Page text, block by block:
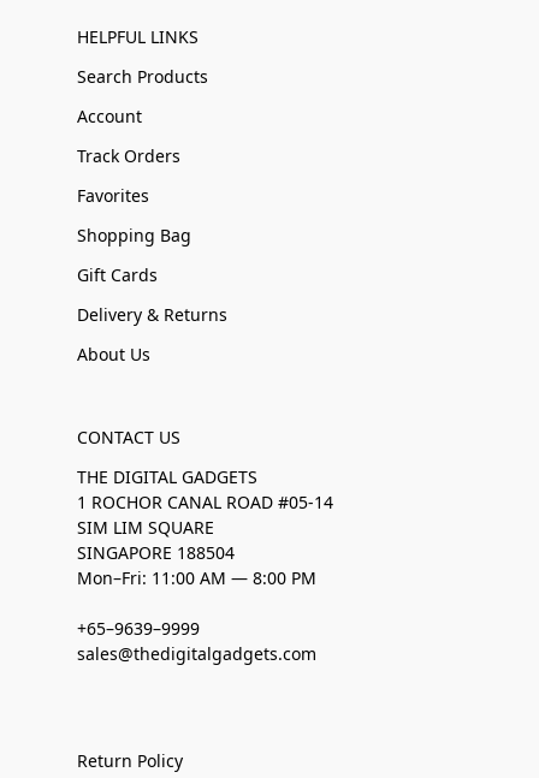
HELPFUL LINKS
Search Products
Account
Track Orders
Favorites
Shopping Bag
Gift Cards
Delivery & Returns
About Us
CONTACT US
THE DIGITAL GADGETS
1 ROCHOR CANAL ROAD #05-14
SIM LIM SQUARE
SINGAPORE 188504
Mon–Fri: 11:00 AM — 8:00 PM
+65–9639–9999
sales@thedigitalgadgets.com
Return Policy